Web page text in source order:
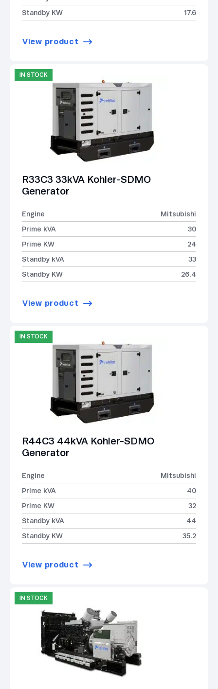
Standby KW
17.6
View product
IN STOCK
R33C3 33kVA Kohler-SDMO
Generator
Engine
Mitsubishi
Prime kVA
30
Prime KW
24
Standby kVA
33
Standby KW
26.4
View product
IN STOCK
R44C3 44kVA Kohler-SDMO
Generator
Engine
Mitsubishi
Prime kVA
40
Prime KW
32
Standby kVA
44
Standby KW
35.2
View product
IN STOCK